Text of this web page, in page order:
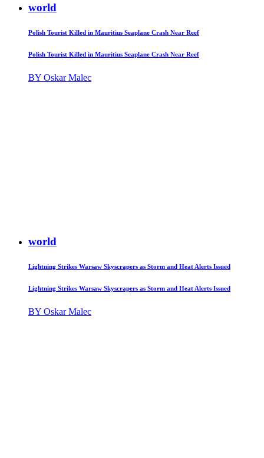
world
Polish Tourist Killed in Mauritius Seaplane Crash Near Reef
Polish Tourist Killed in Mauritius Seaplane Crash Near Reef
BY Oskar Malec
world
Lightning Strikes Warsaw Skyscrapers as Storm and Heat Alerts Issued
Lightning Strikes Warsaw Skyscrapers as Storm and Heat Alerts Issued
BY Oskar Malec